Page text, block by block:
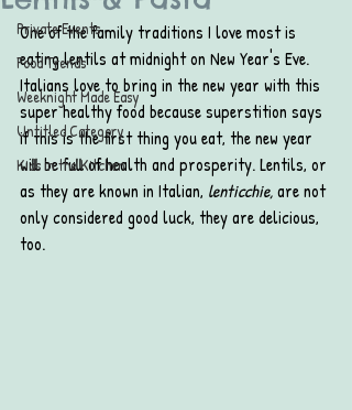
Private Events
Food Trends
Weeknight Made Easy
Untitled Category
Kids in the Kitchen
One of the family traditions I love most is
eating lentils at midnight on New Year's Eve.
Italians love to bring in the new year with this
super healthy food because superstition says
if this is the first thing you eat, the new year
will be full of health and prosperity. Lentils, or
as they are known in Italian, lenticchie, are not
only considered good luck, they are delicious,
too.